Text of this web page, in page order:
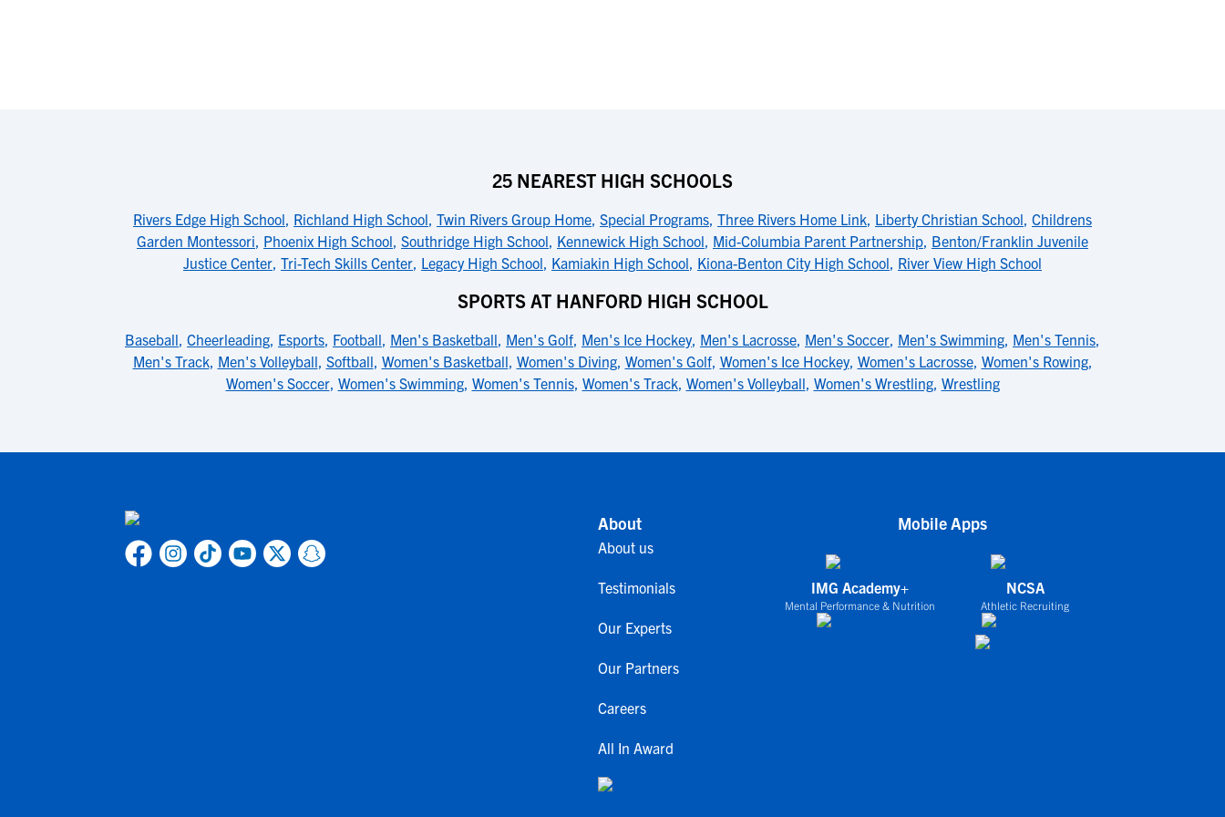
25 NEAREST HIGH SCHOOLS
Rivers Edge High School, Richland High School, Twin Rivers Group Home, Special Programs, Three Rivers Home Link, Liberty Christian School, Childrens
Garden Montessori, Phoenix High School, Southridge High School, Kennewick High School, Mid-Columbia Parent Partnership, Benton/Franklin Juvenile
Justice Center, Tri-Tech Skills Center, Legacy High School, Kamiakin High School, Kiona-Benton City High School, River View High School
SPORTS AT HANFORD HIGH SCHOOL
Baseball, Cheerleading, Esports, Football, Men's Basketball, Men's Golf, Men's Ice Hockey, Men's Lacrosse, Men's Soccer, Men's Swimming, Men's Tennis,
Men's Track, Men's Volleyball, Softball, Women's Basketball, Women's Diving, Women's Golf, Women's Ice Hockey, Women's Lacrosse, Women's Rowing,
Women's Soccer, Women's Swimming, Women's Tennis, Women's Track, Women's Volleyball, Women's Wrestling, Wrestling
About
About us
Testimonials
Our Experts
Our Partners
Careers
All In Award
Mobile Apps
IMG Academy+
Mental Performance & Nutrition
NCSA
Athletic Recruiting